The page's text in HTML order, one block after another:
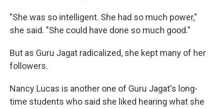
"She was so intelligent. She had so much power,"
she said. "She could have done so much good."
But as Guru Jagat radicalized, she kept many of her
followers.
Nancy Lucas is another one of Guru Jagat's long-
time students who said she liked hearing what she